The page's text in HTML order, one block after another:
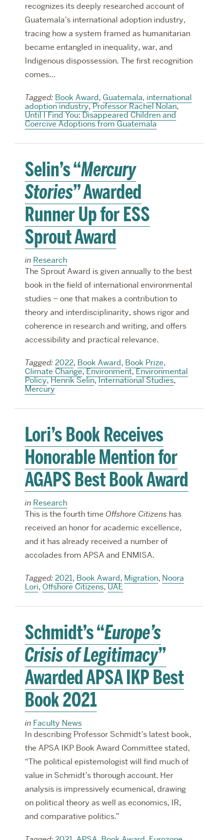
recognizes its deeply researched account of
Guatemala’s international adoption industry,
tracing how a system framed as humanitarian
became entangled in inequality, war, and
Indigenous dispossession. The first recognition
comes…
Tagged: Book Award, Guatemala, international
adoption industry,Professor Rachel Nolan,
Until I Find You: Disappeared Children and
Coercive Adoptions from Guatemala
Selin’s “Mercury
Stories” Awarded
Runner Up for ESS
Sprout Award
in Research
The Sprout Award is given annually to the best
book in the field of international environmental
studies – one that makes a contribution to
theory and interdisciplinarity, shows rigor and
coherence in research and writing, and offers
accessibility and practical relevance.
Tagged: 2022, Book Award, Book Prize,
Climate Change,Environment,Environmental
Policy,Henrik Selin,International Studies,
Mercury
Lori’s Book Receives
Honorable Mention for
AGAPS Best Book Award
in Research
This is the fourth time Offshore Citizens has
received an honor for academic excellence,
and it has already received a number of
accolades from APSA and ENMISA.
Tagged: 2021, Book Award, Migration, Noora
Lori, Offshore Citizens,UAE
Schmidt’s “Europe’s
Crisis of Legitimacy”
Awarded APSA IKP Best
Book 2021
in Faculty News
In describing Professor Schmidt’s latest book,
the APSA IKP Book Award Committee stated,
“The political epistemologist will find much of
value in Schmidt’s thorough account. Her
analysis is impressively ecumenical, drawing
on political theory as well as economics, IR,
and comparative politics.”